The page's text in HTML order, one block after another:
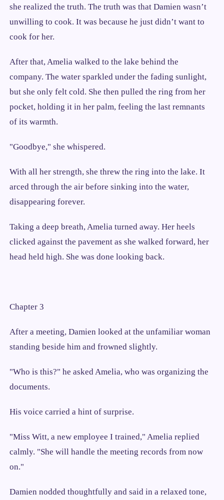
she realized the truth. The truth was that Damien wasn’t
unwilling to cook. It was because he just didn’t want to
cook for her.
After that, Amelia walked to the lake behind the
company. The water sparkled under the fading sunlight,
but she only felt cold. She then pulled the ring from her
pocket, holding it in her palm, feeling the last remnants
of its warmth.
"Goodbye," she whispered.
With all her strength, she threw the ring into the lake. It
arced through the air before sinking into the water,
disappearing forever.
Taking a deep breath, Amelia turned away. Her heels
clicked against the pavement as she walked forward, her
head held high. She was done looking back.
Chapter 3
After a meeting, Damien looked at the unfamiliar woman
standing beside him and frowned slightly.
"Who is this?" he asked Amelia, who was organizing the
documents.
His voice carried a hint of surprise.
"Miss Witt, a new employee I trained," Amelia replied
calmly. "She will handle the meeting records from now
on."
Damien nodded thoughtfully and said in a relaxed tone,